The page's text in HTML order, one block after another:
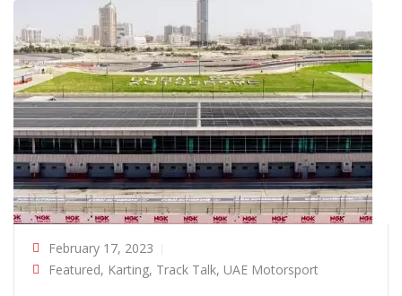
February 17, 2023
Featured, Karting, Track Talk, UAE Motorsport